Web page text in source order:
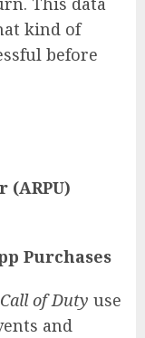
kind of
before
(ARPU)
Purchases
Call of Duty use
and